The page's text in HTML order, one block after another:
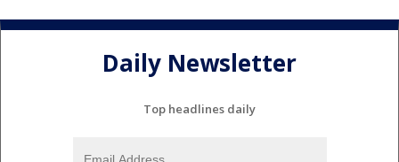
Daily Newsletter
Top headlines daily